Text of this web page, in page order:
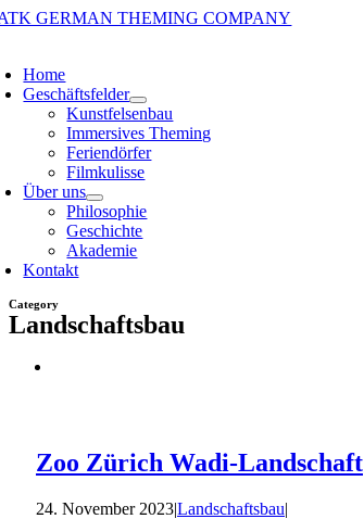
Zum
Home
Geschäftsfelder
Kunstfelsenbau
Immersives Theming
Feriendörfer
Filmkulisse
Über uns
Philosophie
Geschichte
Akademie
Kontakt
Category
Landschaftsbau
Zoo Zürich Wadi-Landschaft
24. November 2023|Landschaftsbau|